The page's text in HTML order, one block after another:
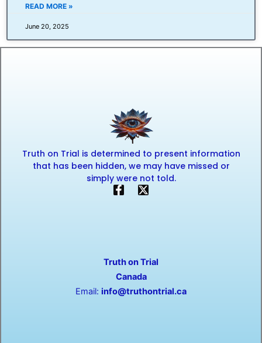
READ MORE »
June 20, 2025
Truth on Trial is determined to present information
that has been hidden, we may have missed or
simply were not told.
F
a
k
-
f
X
-
e
r
Truth on Trial
Canada
Email: info@truthontrial.ca